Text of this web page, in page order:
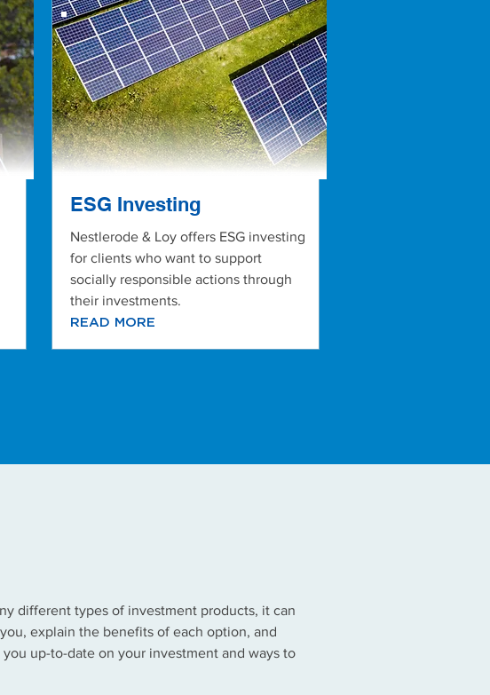
ESG Investing
Nestlerode & Loy offers ESG investing
for clients who want to support
socially responsible actions through
their investments.
READ MORE
different types of investment products, it can
explain the benefits of each option, and
up-to-date on your investment and ways to